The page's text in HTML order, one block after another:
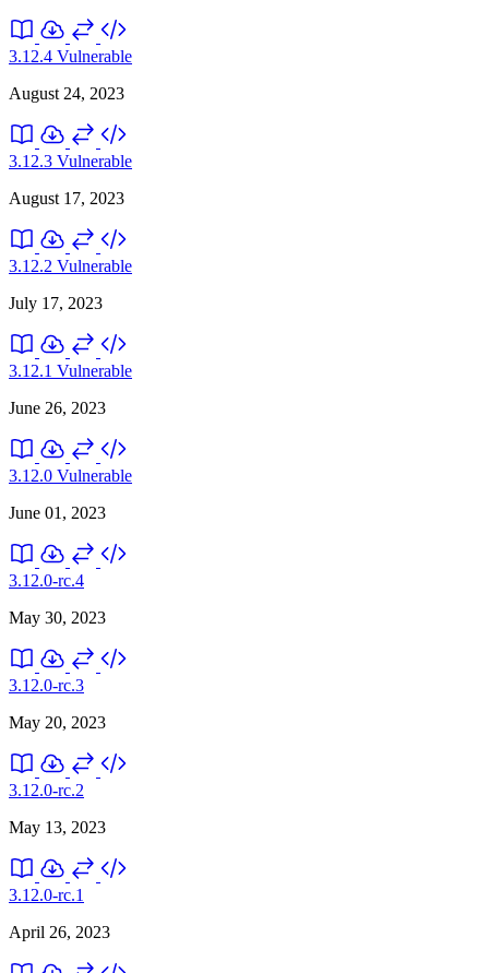
3.12.4 Vulnerable
August 24, 2023
3.12.3 Vulnerable
August 17, 2023
3.12.2 Vulnerable
July 17, 2023
3.12.1 Vulnerable
June 26, 2023
3.12.0 Vulnerable
June 01, 2023
3.12.0-rc.4
May 30, 2023
3.12.0-rc.3
May 20, 2023
3.12.0-rc.2
May 13, 2023
3.12.0-rc.1
April 26, 2023